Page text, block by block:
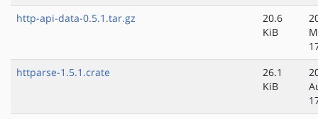
http-api-data-0.5.1.tar.gz
20.6
KiB
httparse-1.5.1.crate
26.1
KiB